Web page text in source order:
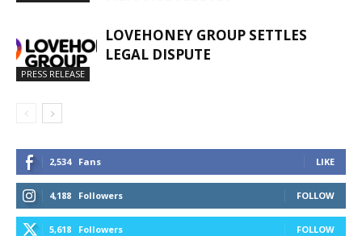
PRESS RELEASE
LOVEHONEY GROUP SETTLES
LEGAL DISPUTE
2,534 Fans LIKE
4,188 Followers FOLLOW
5,618 Followers FOLLOW